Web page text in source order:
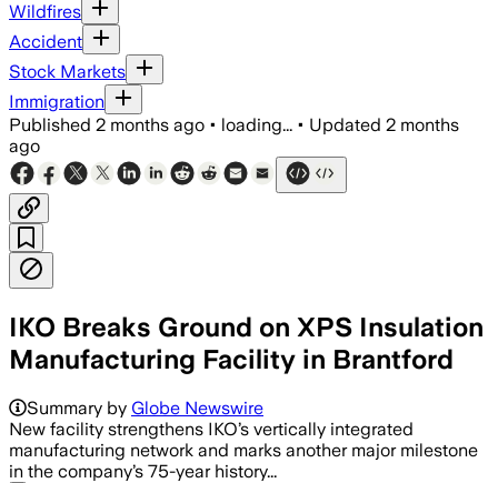
Wildfires
Accident
Stock Markets
Immigration
Published 2 months ago • loading... • Updated 2 months
ago
IKO Breaks Ground on XPS Insulation
Manufacturing Facility in Brantford
Summary by Globe Newswire
New facility strengthens IKO’s vertically integrated
manufacturing network and marks another major milestone
in the company’s 75-year history...